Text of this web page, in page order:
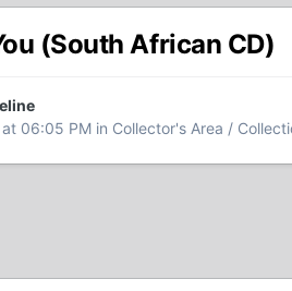
(South African CD)
06:05 PM in Collector's Area /